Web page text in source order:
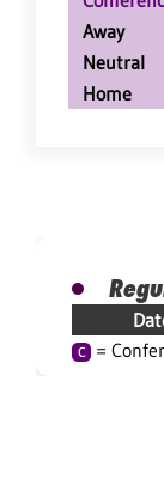
Away
Neutral
Home
C =